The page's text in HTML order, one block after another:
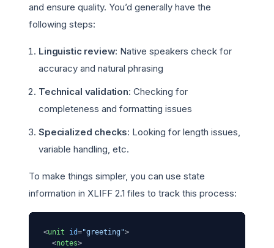
and ensure quality. You’d generally have the
following steps:
Linguistic review: Native speakers check for
accuracy and natural phrasing
Technical validation: Checking for
completeness and formatting issues
Specialized checks: Looking for length issues,
variable handling, etc.
To make things simpler, you can use state
information in XLIFF 2.1 files to track this process:
<unit id="greeting">
<notes>